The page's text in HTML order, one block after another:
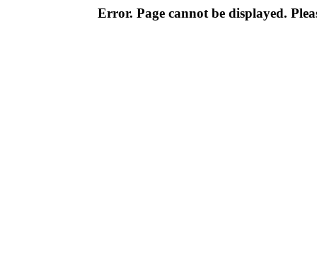
Error. Page cannot be displayed.